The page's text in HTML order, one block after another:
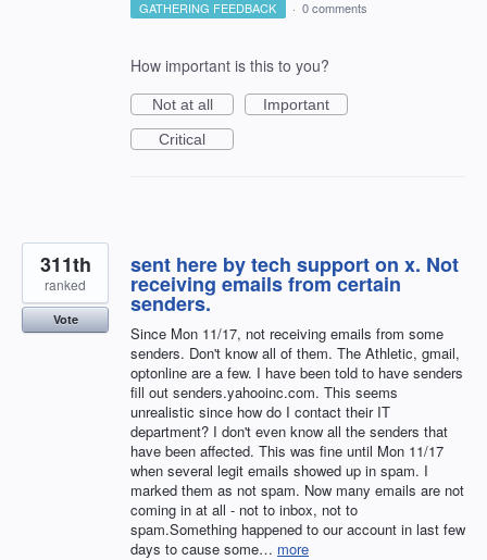
GATHERING FEEDBACK · 0 comments
How important is this to you?
Not at all
Important
Critical
sent here by tech support on x. Not
receiving emails from certain
senders.
Since Mon 11/17, not receiving emails from some
senders. Don't know all of them. The Athletic, gmail,
optonline are a few. I have been told to have senders
fill out senders.yahooinc.com. This seems
unrealistic since how do I contact their IT
department? I don't even know all the senders that
have been affected. This was fine until Mon 11/17
when several legit emails showed up in spam. I
marked them as not spam. Now many emails are not
coming in at all - not to inbox, not to
spam.Something happened to our account in last few
days to cause some… more
311th
ranked
Vote